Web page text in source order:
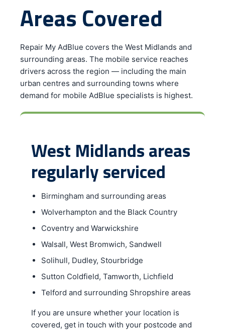
Areas Covered
Repair My AdBlue covers the West Midlands and
surrounding areas. The mobile service reaches
drivers across the region — including the main
urban centres and surrounding towns where
demand for mobile AdBlue specialists is highest.
West Midlands areas
regularly serviced
Birmingham and surrounding areas
Wolverhampton and the Black Country
Coventry and Warwickshire
Walsall, West Bromwich, Sandwell
Solihull, Dudley, Stourbridge
Sutton Coldfield, Tamworth, Lichfield
Telford and surrounding Shropshire areas
If you are unsure whether your location is
covered, get in touch with your postcode and